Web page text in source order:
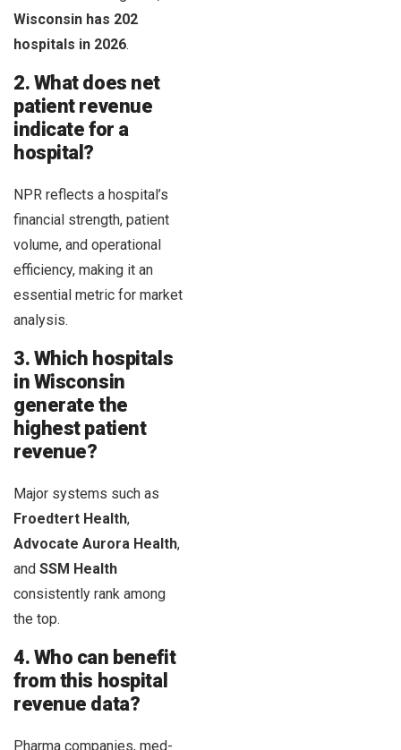
Wisconsin has 202
hospitals in 2026.
2. What does net
patient revenue
indicate for a
hospital?
NPR reflects a hospital’s
financial strength, patient
volume, and operational
efficiency, making it an
essential metric for market
analysis.
3. Which hospitals
in Wisconsin
generate the
highest patient
revenue?
Major systems such as
Froedtert Health,
Advocate Aurora Health,
and SSM Health
consistently rank among
the top.
4. Who can benefit
from this hospital
revenue data?
Pharma companies, med-